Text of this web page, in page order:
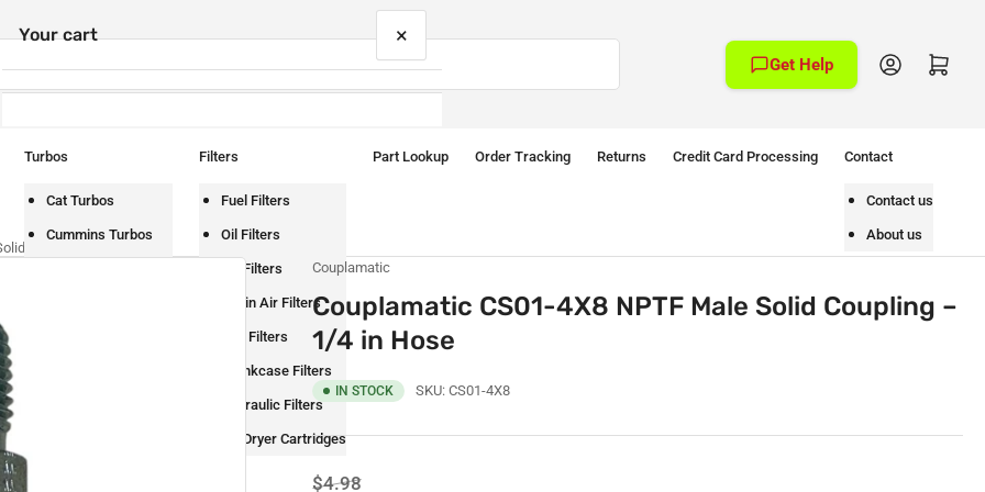
Get Help Log in Open mini cart
Turbos
Cat Turbos
Cummins Turbos
Filters
Fuel Filters
Oil Filters
Air Filters
Cabin Air Filters
DEF Filters
Crankcase Filters
Hydraulic Filters
Air Dryer Cartridges
Part Lookup Order Tracking Returns Credit Card Processing Contact
Contact us
About us
Coupling – 1/4 in Hose
Couplamatic
Couplamatic CS01-4X8 NPTF Male Solid Coupling –
1/4 in Hose
IN STOCK SKU: CS01-4X8
Regular
$4.98Sale
Your cart ×
Your cart is empty